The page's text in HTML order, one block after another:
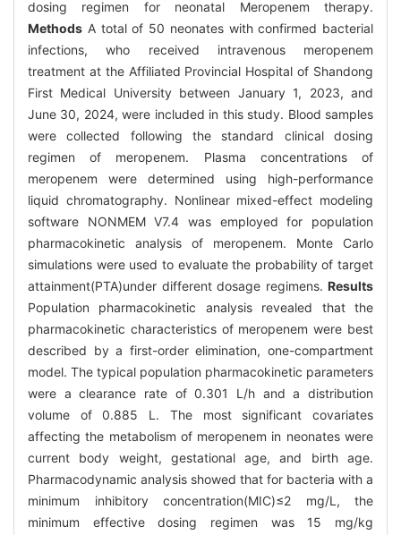
dosing regimen for neonatal Meropenem therapy.
Methods A total of 50 neonates with confirmed bacterial
infections, who received intravenous meropenem
treatment at the Affiliated Provincial Hospital of Shandong
First Medical University between January 1, 2023, and
June 30, 2024, were included in this study. Blood samples
were collected following the standard clinical dosing
regimen of meropenem. Plasma concentrations of
meropenem were determined using high-performance
liquid chromatography. Nonlinear mixed-effect modeling
software NONMEM V7.4 was employed for population
pharmacokinetic analysis of meropenem. Monte Carlo
simulations were used to evaluate the probability of target
attainment(PTA)under different dosage regimens. Results
Population pharmacokinetic analysis revealed that the
pharmacokinetic characteristics of meropenem were best
described by a first-order elimination, one-compartment
model. The typical population pharmacokinetic parameters
were a clearance rate of 0.301 L/h and a distribution
volume of 0.885 L. The most significant covariates
affecting the metabolism of meropenem in neonates were
current body weight, gestational age, and birth age.
Pharmacodynamic analysis showed that for bacteria with a
minimum inhibitory concentration(MIC)≤2 mg/L, the
minimum effective dosing regimen was 15 mg/kg